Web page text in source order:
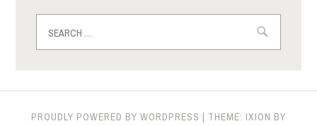
for:
PROUDLY POWERED BY WORDPRESS | THEME: IXION BY